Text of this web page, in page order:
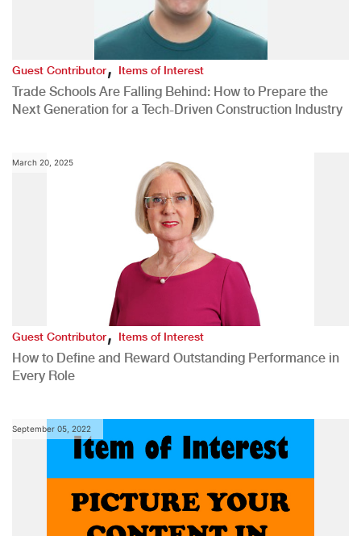
Guest Contributor,Items of Interest
Trade Schools Are Falling Behind: How to Prepare the
Next Generation for a Tech-Driven Construction Industry
March 20, 2025
Guest Contributor,Items of Interest
How to Define and Reward Outstanding Performance in
Every Role
September 05, 2022